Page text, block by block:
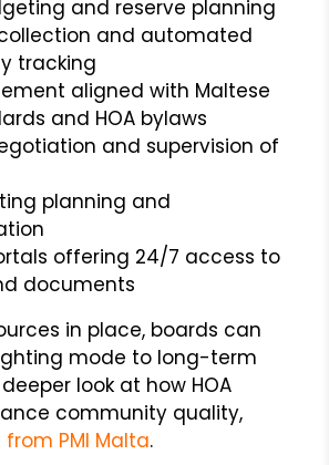
and reserve planning
and automated
tracking
aligned with Maltese
and HOA bylaws
and supervision of
planning and
offering 24/7 access to
documents
in place, boards can
mode to long-term
look at how HOA
community quality,
PMI Malta.